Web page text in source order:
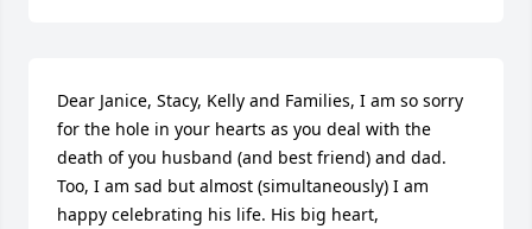
Dear Janice, Stacy, Kelly and Families, I am so sorry
for the hole in your hearts as you deal with the
death of you husband (and best friend) and dad.
Too, I am sad but almost (simultaneously) I am
happy celebrating his life. His big heart,